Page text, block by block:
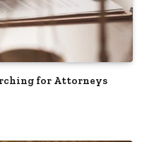
for Attorneys